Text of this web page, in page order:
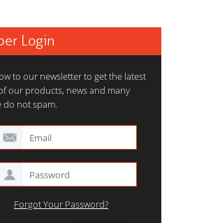
Login
to our newsletter to get the latest
our products, news and many
do not spam.
Forgot Your Password?